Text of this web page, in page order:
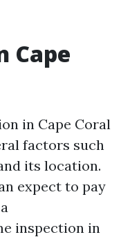
Cape
in Cape Coral
factors such
its location.
expect to pay
inspection in